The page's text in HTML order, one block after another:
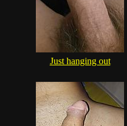
Just hanging out